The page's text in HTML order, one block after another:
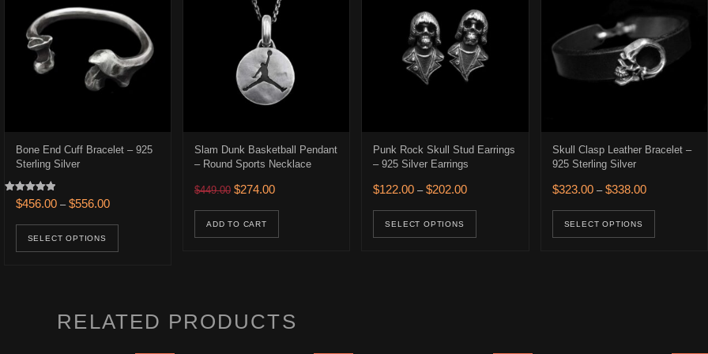
Bone End Cuff Bracelet – 925
Sterling Silver
Rated
5.00
$456.00 – $556.00Price range: $456.00 through $556.00
SELECT OPTIONS
This product has multiple variants. The options may be chosen on the product page
Slam Dunk Basketball Pendant
– Round Sports Necklace
$449.00 Original price was: $449.00.
$274.00Current price is: $274.00.
ADD TO CART
Punk Rock Skull Stud Earrings
– 925 Silver Earrings
$122.00 – $202.00Price range: $122.00 through $202.00
SELECT OPTIONS
This product has multiple variants. The
Skull Clasp Leather Bracelet –
925 Sterling Silver
$323.00 – $338.00Price range:
SELECT OPTIONS
RELATED PRODUCTS